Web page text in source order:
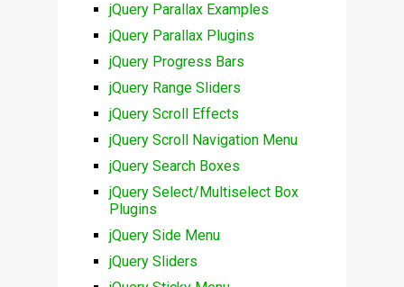
jQuery Parallax Examples
jQuery Parallax Plugins
jQuery Progress Bars
jQuery Range Sliders
jQuery Scroll Effects
jQuery Scroll Navigation Menu
jQuery Search Boxes
jQuery Select/Multiselect Box
Plugins
jQuery Side Menu
jQuery Sliders